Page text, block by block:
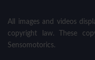
All images and videos
copyright law. These
Sensomotorics.